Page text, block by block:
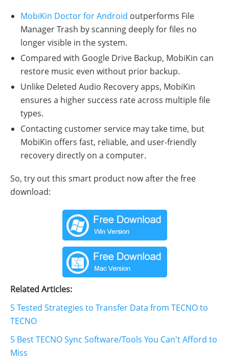
MobiKin Doctor for Android outperforms File
Manager Trash by scanning deeply for files no
longer visible in the system.
Compared with Google Drive Backup, MobiKin can
restore music even without prior backup.
Unlike Deleted Audio Recovery apps, MobiKin
ensures a higher success rate across multiple file
types.
Contacting customer service may take time, but
MobiKin offers fast, reliable, and user-friendly
recovery directly on a computer.
So, try out this smart product now after the free
download:
Related Articles:
5 Tested Strategies to Transfer Data from TECNO to
TECNO
5 Best TECNO Sync Software/Tools You Can't Afford to
Miss